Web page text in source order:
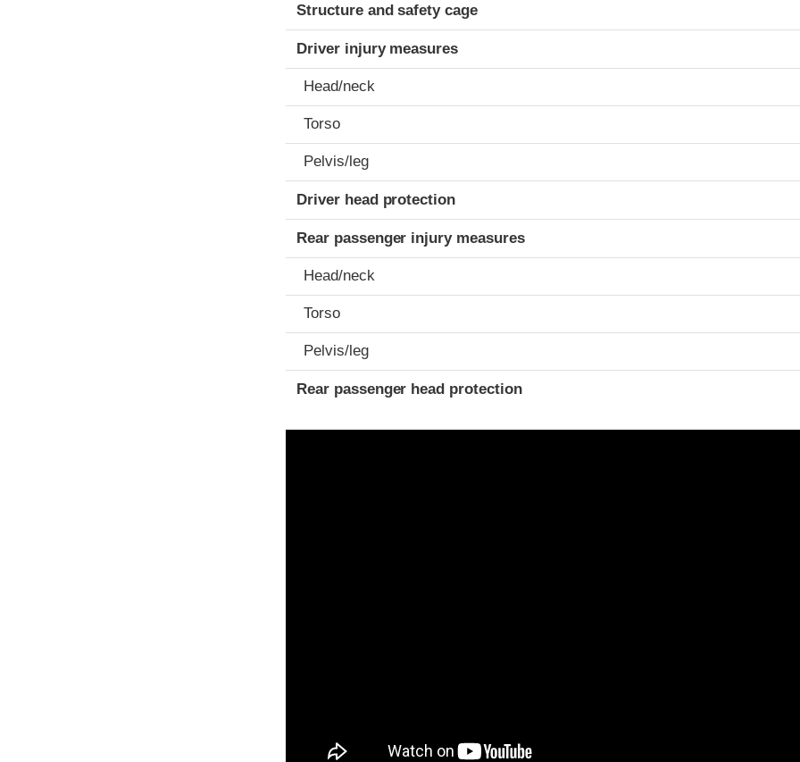
Structure and safety cage
Driver injury measures
Head/neck
Torso
Pelvis/leg
Driver head protection
Rear passenger injury measures
Head/neck
Torso
Pelvis/leg
Rear passenger head protection